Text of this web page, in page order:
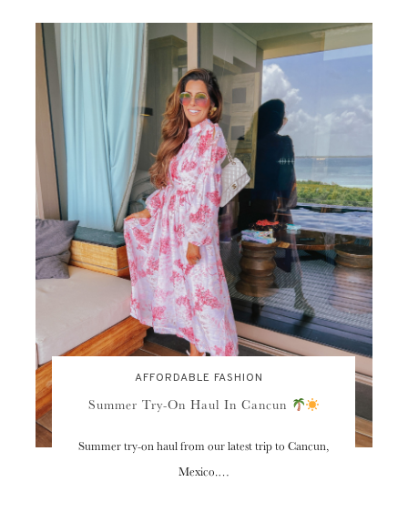
AFFORDABLE FASHION
Summer Try-On Haul In Cancun
Summer try-on haul from our latest trip to Cancun,
Mexico.…